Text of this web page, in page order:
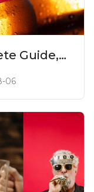
Guide,
(2026)
06